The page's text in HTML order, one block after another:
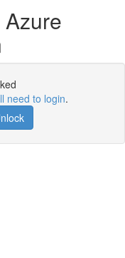
need to login.